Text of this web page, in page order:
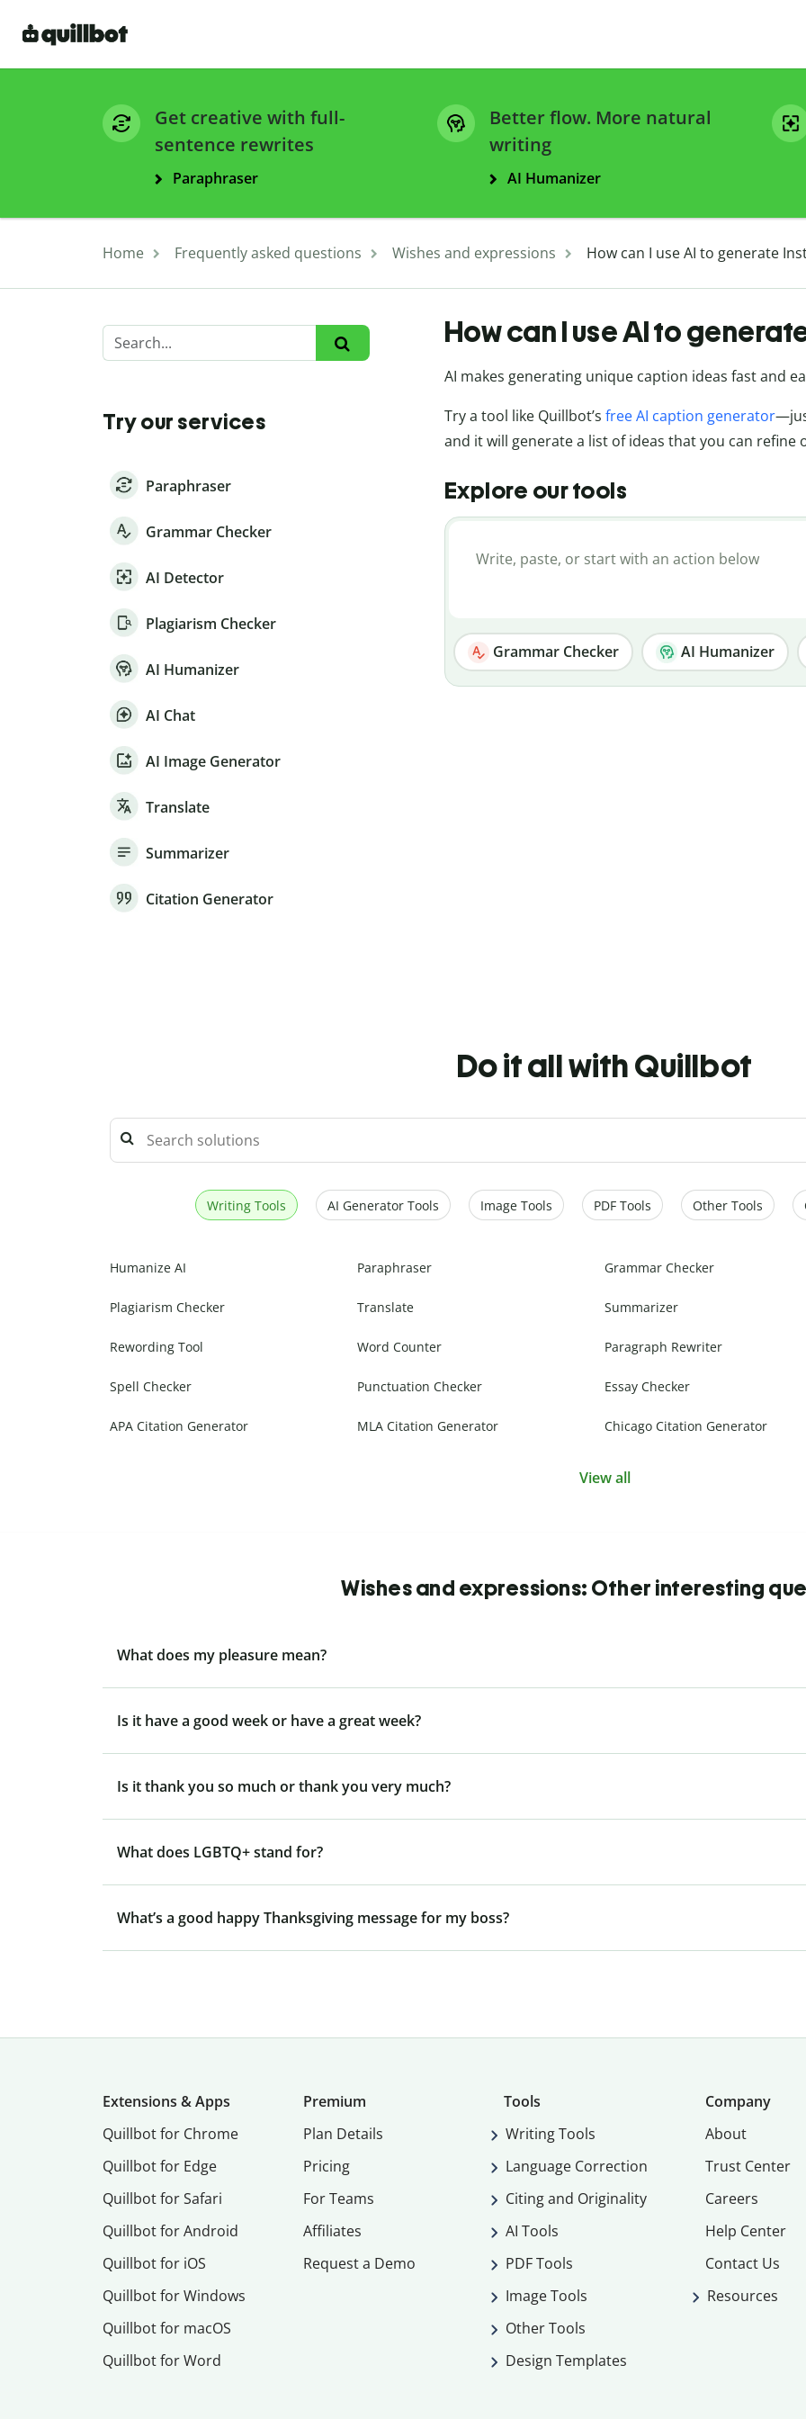
Get creative with full-
sentence rewrites
Paraphraser
Better flow. More natural
writing
AI Humanizer
Home Frequently asked questions Wishes and expressions How can I use AI to generate
Try our services
Paraphraser
Grammar Checker
AI Detector
Plagiarism Checker
AI Humanizer
AI Chat
AI Image Generator
Translate
Summarizer
Citation Generator
How can I use AI to
AI makes generating unique caption ideas fast and
Try a tool like Quillbot’s free AI caption generator
and it will generate a list of ideas that you can
Explore our tools
Grammar Checker AI Humanizer
Do it all with Quillbot
Writing Tools AI Generator Tools Image Tools PDF Tools Other Tools
Humanize AI Paraphraser Grammar Checker
Plagiarism Checker Translate Summarizer
Rewording Tool Word Counter Paragraph Rewriter
Spell Checker Punctuation Checker Essay Checker
APA Citation Generator MLA Citation Generator Chicago Citation Generator
View all
Wishes and expressions: Other interesting
What does my pleasure mean?
Is it have a good week or have a great week?
Is it thank you so much or thank you very much?
What does LGBTQ+ stand for?
What’s a good happy Thanksgiving message for my boss?
Extensions & Apps
Quillbot for Chrome
Quillbot for Edge
Quillbot for Safari
Quillbot for Android
Quillbot for iOS
Quillbot for Windows
Quillbot for macOS
Quillbot for Word
Premium
Plan Details
Pricing
For Teams
Affiliates
Request a Demo
Tools
Writing Tools
Language Correction
Citing and Originality
AI Tools
PDF Tools
Image Tools
Other Tools
Design Templates
Company
About
Trust Center
Careers
Help Center
Contact Us
Resources